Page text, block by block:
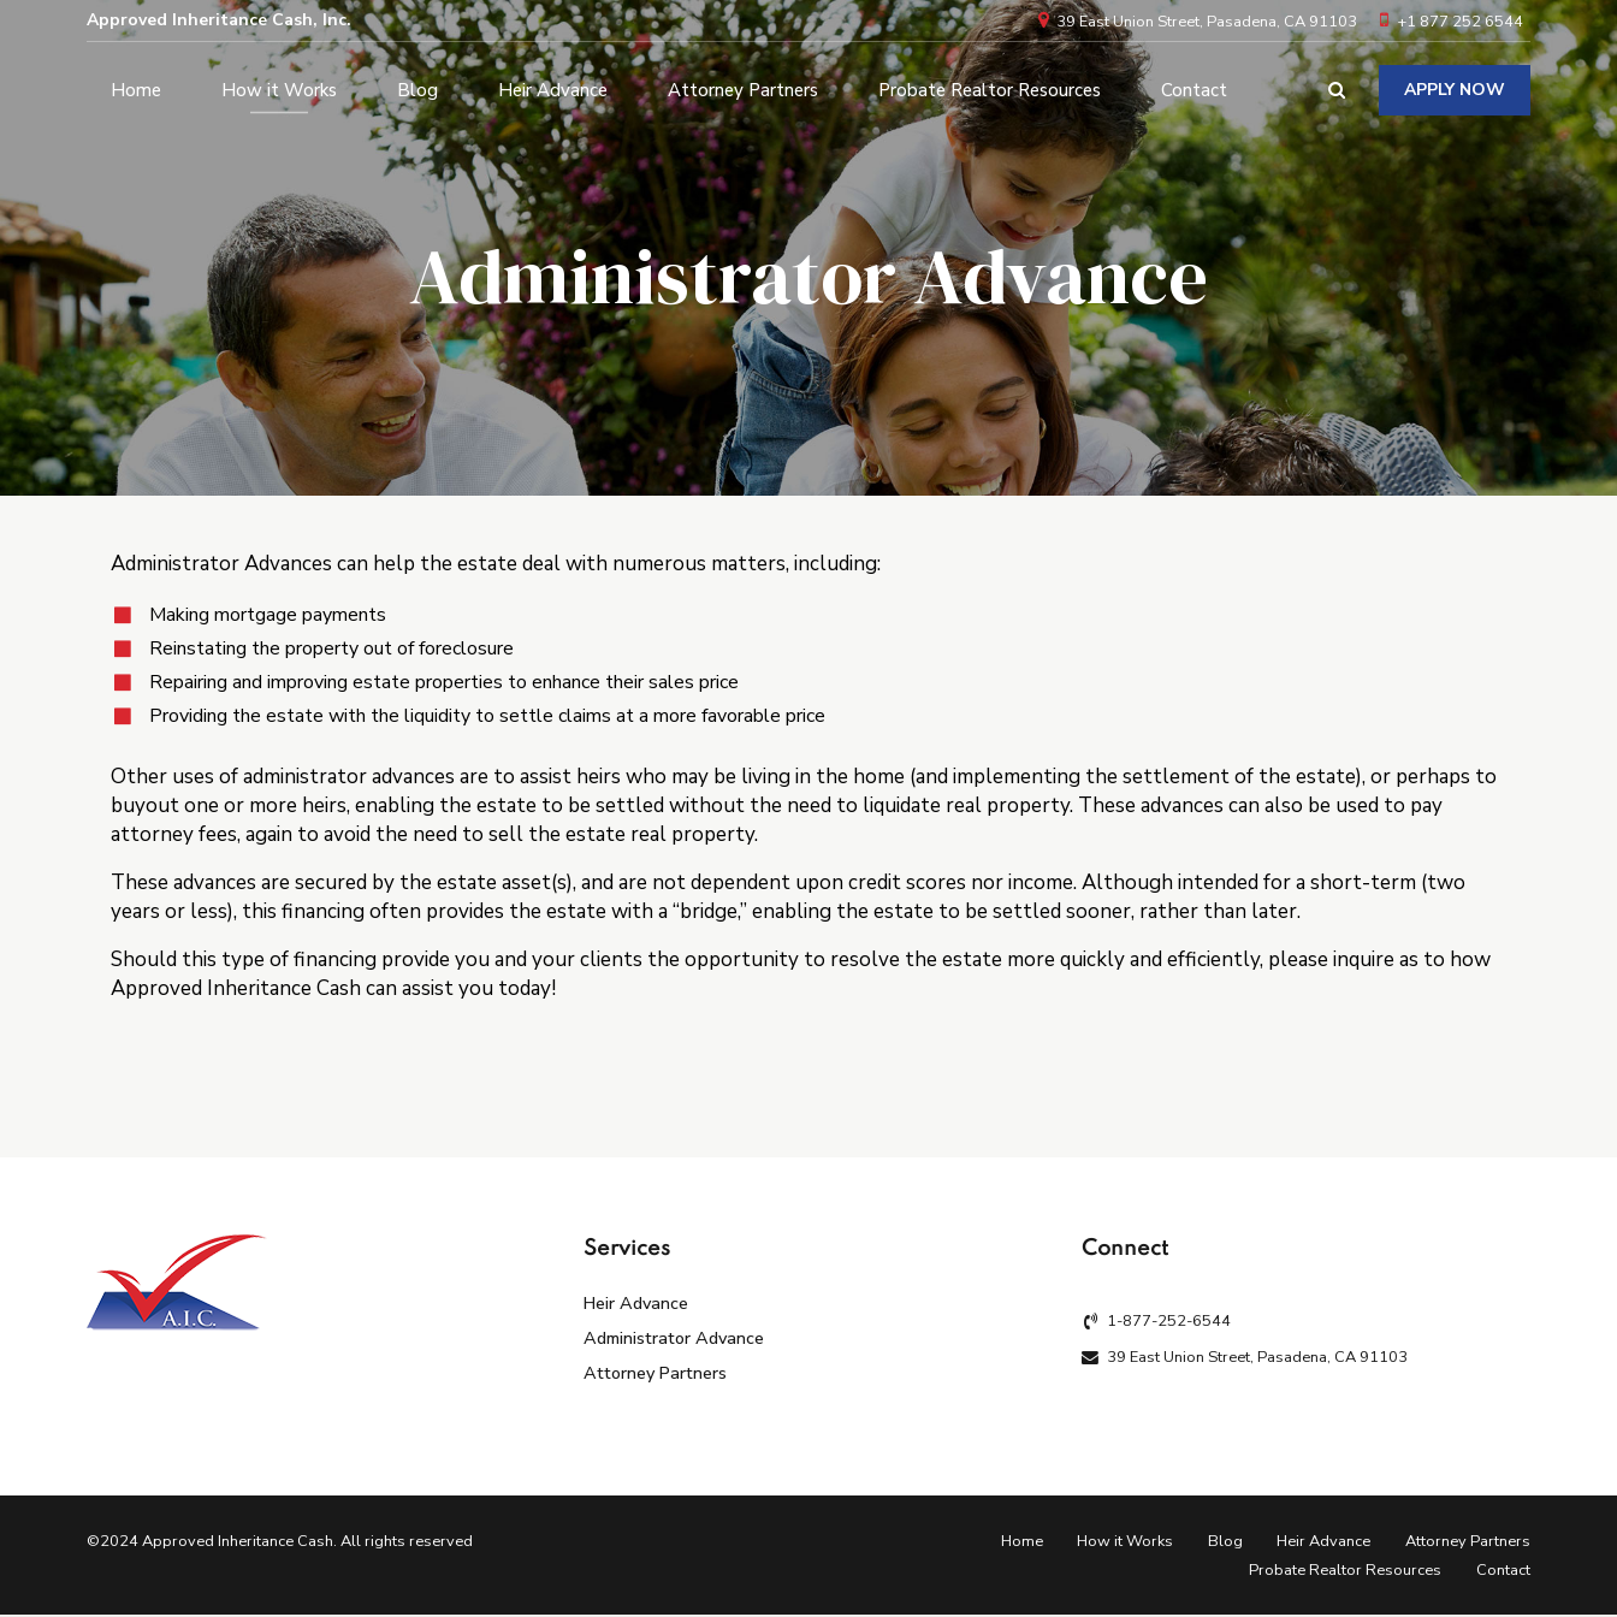
Approved Inheritance Cash, Inc. 39 East Union Street, Pasadena, CA 91103 +1 877 252 6544
APPLY NOW
Home How it Works Blog Heir Advance Attorney Partners Probate Realtor Resources Contact
Administrator Advance
Administrator Advances can help the estate deal with numerous matters, including:
Making mortgage payments
Reinstating the property out of foreclosure
Repairing and improving estate properties to enhance their sales price
Providing the estate with the liquidity to settle claims at a more favorable price
Other uses of administrator advances are to assist heirs who may be living in the home (and implementing the settlement of the estate), or perhaps to
buyout one or more heirs, enabling the estate to be settled without the need to liquidate real property. These advances can also be used to pay
attorney fees, again to avoid the need to sell the estate real property.
These advances are secured by the estate asset(s), and are not dependent upon credit scores nor income. Although intended for a short-term (two
years or less), this financing often provides the estate with a “bridge,” enabling the estate to be settled sooner, rather than later.
Should this type of financing provide you and your clients the opportunity to resolve the estate more quickly and efficiently, please inquire as to how
Approved Inheritance Cash can assist you today!
Services
Heir Advance
Administrator Advance
Attorney Partners
Connect
1-877-252-6544
39 East Union Street, Pasadena, CA 91103
©2024 Approved Inheritance Cash. All rights reserved Home How it Works Blog Heir Advance
Attorney Partners
Probate Realtor Resources
Contact